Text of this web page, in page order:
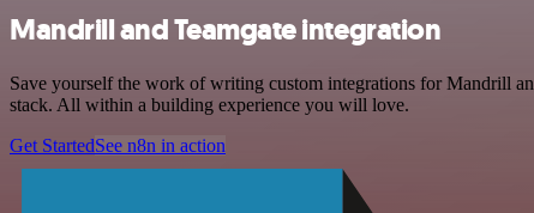
Mandrill and Teamgate integration
Save yourself the work of writing custom integrations for Mandrill
stack. All within a building experience you will love.
Get StartedSee n8n in action